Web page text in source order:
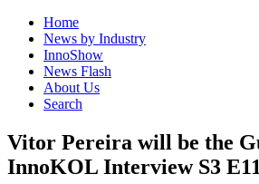
Home
News by Industry
InnoShow
News Flash
About Us
Search
Vitor Pereira will be the
InnoKOL Interview S3 E11